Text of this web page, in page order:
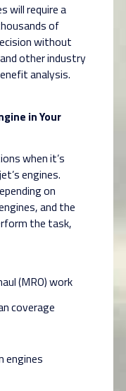
will require a
of
without
other industry
analysis.
in Your
when it’s
engines.
on
and the
the task,
(MRO) work
coverage
engines